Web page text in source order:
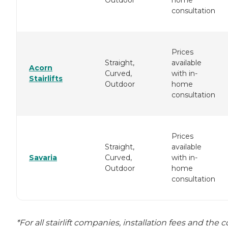
consultation
Acorn
Stairlifts
Straight,
Curved,
Outdoor
Prices
available
with in-
home
consultation
Savaria
Straight,
Curved,
Outdoor
Prices
available
with in-
home
consultation
*For all stairlift companies, installation fees and the